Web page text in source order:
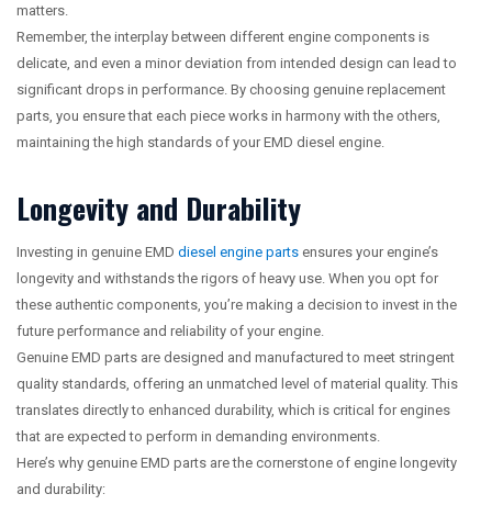
matters.
Remember, the interplay between different engine components is
delicate, and even a minor deviation from intended design can lead to
significant drops in performance. By choosing genuine replacement
parts, you ensure that each piece works in harmony with the others,
maintaining the high standards of your EMD diesel engine.
Longevity and Durability
Investing in genuine EMD diesel engine parts ensures your engine’s
longevity and withstands the rigors of heavy use. When you opt for
these authentic components, you’re making a decision to invest in the
future performance and reliability of your engine.
Genuine EMD parts are designed and manufactured to meet stringent
quality standards, offering an unmatched level of material quality. This
translates directly to enhanced durability, which is critical for engines
that are expected to perform in demanding environments.
Here’s why genuine EMD parts are the cornerstone of engine longevity
and durability: